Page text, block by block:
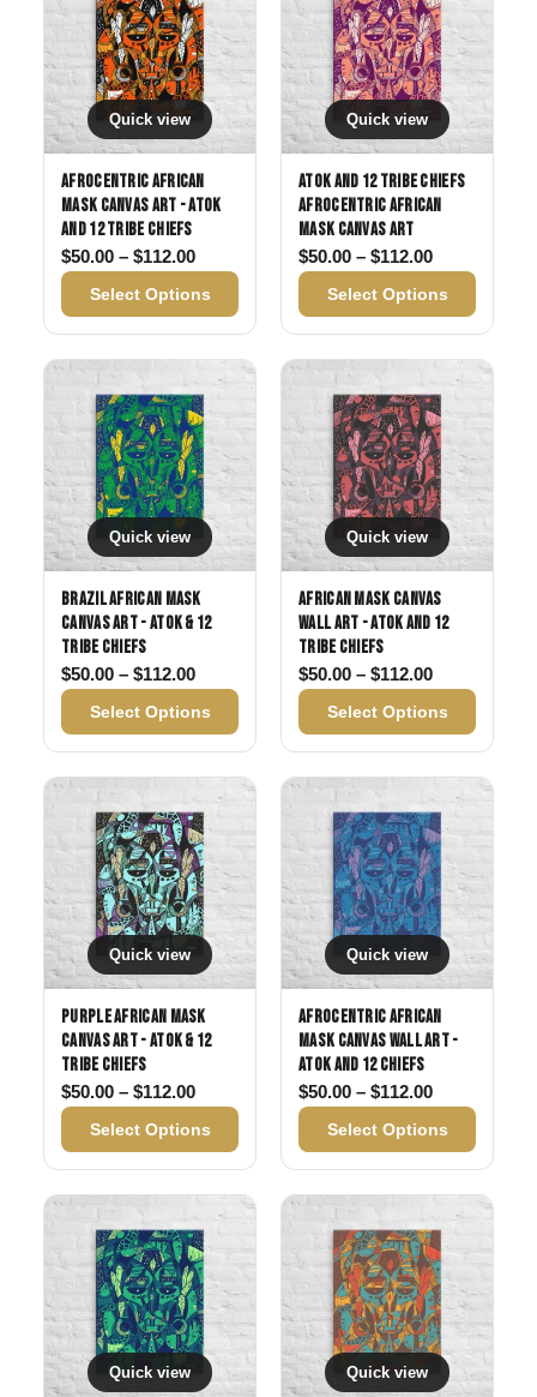
Quick view
Afrocentric African
Mask Canvas Art - Atok
and 12 Tribe Chiefs
$50.00 – $112.00Price range: $50.00 through $112.00
Select Options
Quick view
Atok and 12 Tribe Chiefs
Afrocentric African
Mask Canvas Art
$50.00 – $112.00Price range:
Select Options
Quick view
Brazil African Mask
Canvas Art - Atok & 12
Tribe Chiefs
$50.00 – $112.00Price range: $50.00 through $112.00
Select Options
Quick view
African Mask Canvas
Wall Art - Atok and 12
Tribe Chiefs
$50.00 – $112.00Price range:
Select Options
Quick view
Purple African Mask
Canvas Art - Atok & 12
Tribe Chiefs
$50.00 – $112.00Price range: $50.00 through $112.00
Select Options
Quick view
Afrocentric African
Mask Canvas Wall Art -
Atok and 12 Chiefs
$50.00 – $112.00Price range:
Select Options
Quick view Quick view